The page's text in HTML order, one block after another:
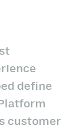
define
customer